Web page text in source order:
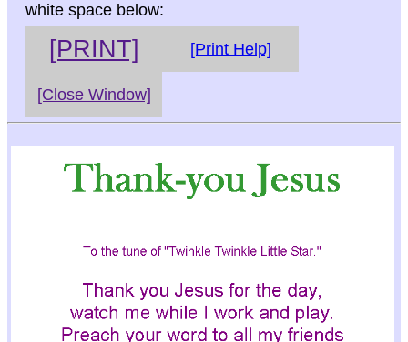
white space below:
[PRINT] [Print Help]
[Close Window]